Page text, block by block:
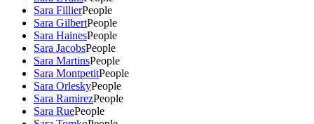
Sara FillierPeople
Sara GilbertPeople
Sara HainesPeople
Sara JacobsPeople
Sara MartinsPeople
Sara MontpetitPeople
Sara OrleskyPeople
Sara RamirezPeople
Sara RuePeople